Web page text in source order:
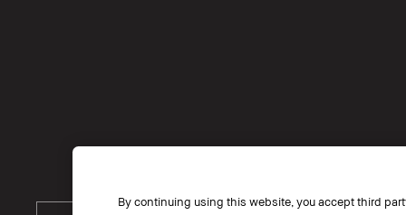
By continuing using this website, you accept third